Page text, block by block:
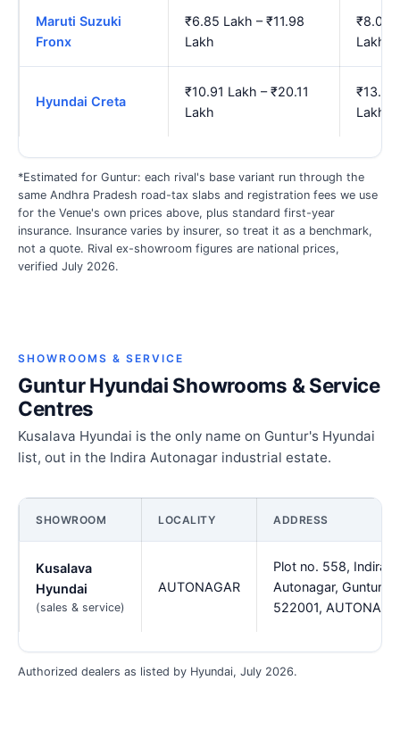
Maruti Suzuki
Fronx
₹6.85 Lakh – ₹11.98
Lakh
₹8.06
Lakh
Hyundai Creta
₹10.91 Lakh – ₹20.11
Lakh
Lakh
*Estimated for Guntur: each rival's base variant run through the
same Andhra Pradesh road-tax slabs and registration fees we use
for the Venue's own prices above, plus standard first-year
insurance. Insurance varies by insurer, so treat it as a benchmark,
not a quote. Rival ex-showroom figures are national prices,
verified July 2026.
SHOWROOMS & SERVICE
Guntur Hyundai Showrooms & Service
Centres
Kusalava Hyundai is the only name on Guntur's Hyundai
list, out in the Indira Autonagar industrial estate.
SHOWROOM LOCALITY ADDRESS
Kusalava
Hyundai
(sales & service)
AUTONAGAR
Plot no. 558, Indira
Autonagar, Guntur -
522001,
Authorized dealers as listed by Hyundai, July 2026.